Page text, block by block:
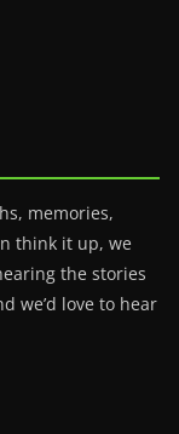
memories,
think it up, we
the stories
we’d love to hear